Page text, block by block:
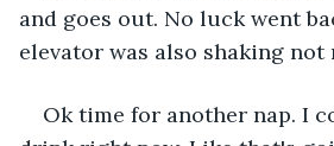
and goes out. No luck went
elevator was also shaking not
Ok time for another nap. I